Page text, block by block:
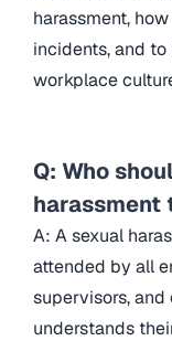
harassment,
incidents, and
workplace
Q: Who
harassment
A: A sexual
attended by all
supervisors,
understands